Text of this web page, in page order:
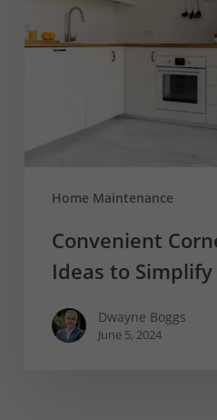
Home Maintenance
to
Convenient
Ideas to
Dwayne Boggs
June 5, 2024